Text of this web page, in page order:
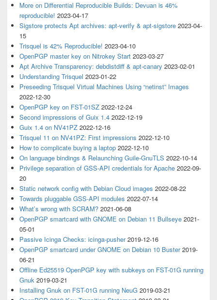
More on Differential Reproducible Builds: Devuan is 46%
reproducible! 2023-04-17
Sigstore protects Apt archives: apt-verify & apt-sigstore 2023-04-
15
Trisquel is 42% Reproducible! 2023-04-10
OpenPGP master key on Nitrokey Start 2023-03-27
Apt Archive Transparency: debdistdiff & apt-canary 2023-02-01
Understanding Trisquel 2023-01-22
Preseeding Trisquel Virtual Machines Using “netinst” Images
2022-12-30
OpenPGP key on FST-01SZ 2022-12-24
Second impressions of Guix 1.4 2022-12-19
Guix 1.4 on NV41PZ 2022-12-16
Trisquel 11 on NV41PZ: First impressions 2022-12-10
How to complicate buying a laptop 2022-12-10
On language bindings & Relaunching Guile-GnuTLS 2022-10-14
Privilege separation of GSS-API credentials for Apache 2022-09-
20
Static network config with Debian Cloud images 2022-08-22
Towards pluggable GSS-API modules 2022-07-14
What’s wrong with SCRAM? 2021-06-08
OpenPGP smartcard with GNOME on Debian 11 Bullseye 2021-
05-01
Passive Icinga Checks: icinga-pusher 2019-12-16
OpenPGP smartcard under GNOME on Debian 10 Buster 2019-
06-21
Offline Ed25519 OpenPGP key with subkeys on FST-01G running
Gnuk 2019-03-21
Installing Gnuk on FST-01G running NeuG 2019-03-21